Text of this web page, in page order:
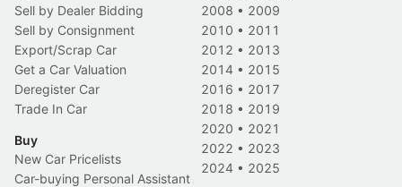
Sell by Dealer Bidding
Sell by Consignment
Export/Scrap Car
Get a Car Valuation
Deregister Car
Trade In Car
Buy
New Car Pricelists
Car-buying Personal Assistant
2008 • 2009
2010 • 2011
2012 • 2013
2014 • 2015
2016 • 2017
2018 • 2019
2020 • 2021
2022 • 2023
2024 • 2025